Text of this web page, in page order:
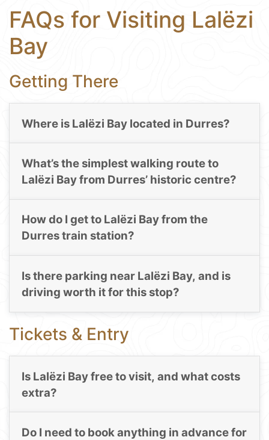
FAQs for Visiting Lalëzi
Bay
Getting There
Where is Lalëzi Bay located in Durres?
What’s the simplest walking route to
Lalëzi Bay from Durres’ historic centre?
How do I get to Lalëzi Bay from the
Durres train station?
Is there parking near Lalëzi Bay, and is
driving worth it for this stop?
Tickets & Entry
Is Lalëzi Bay free to visit, and what costs
extra?
Do I need to book anything in advance for